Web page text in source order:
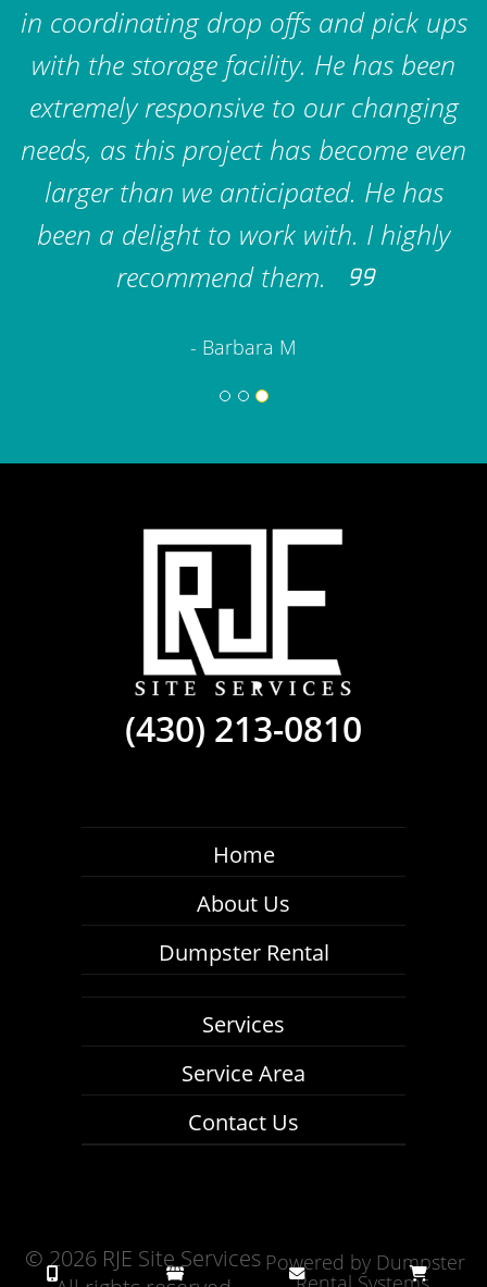
in coordinating drop offs and pick ups
with the storage facility. He has been
extremely responsive to our changing
needs, as this project has become even
larger than we anticipated. He has
been a delight to work with. I highly
recommend them.
- Barbara M
(430) 213-0810
Home
About Us
Dumpster Rental
Services
Service Area
Contact Us
©2026 RJE Site Services Powered by Dumpster